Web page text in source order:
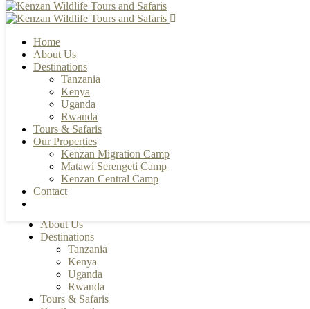
Home
About Us
Destinations
Tanzania
Kenya
Uganda
Rwanda
Tours & Safaris
Our Properties
Kenzan Migration Camp
Matawi Serengeti Camp
Kenzan Central Camp
Contact
+255 784 502088 | +255 655 356033
info@kenzanwildlifesafaris.com
About Us
Destinations
Tanzania
Kenya
Uganda
Rwanda
Tours & Safaris